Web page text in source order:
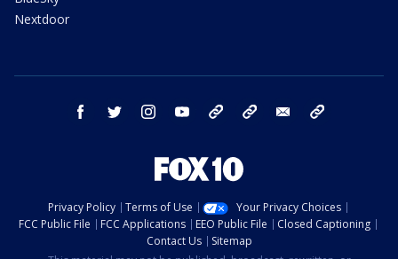
Nextdoor
facebook twitter instagram youtube bluesky email
Privacy Policy Terms of Use
Your Privacy Choices
FCC Public File
FCC Applications EEO Public File
Closed Captioning
Contact Us
Sitemap